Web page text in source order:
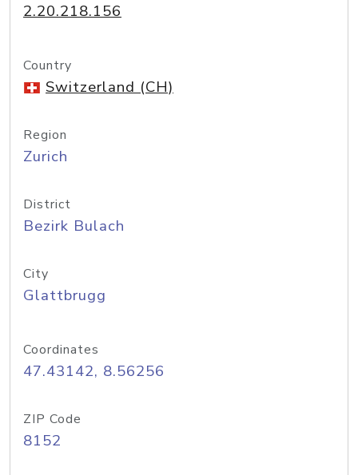
2.20.218.156
Country
Switzerland (CH)
Region
Zurich
District
Bezirk Bulach
City
Glattbrugg
Coordinates
47.43142, 8.56256
ZIP Code
8152